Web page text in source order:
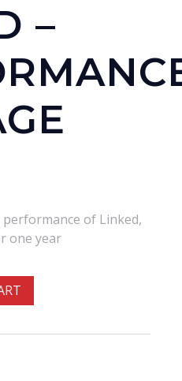
–
of Linked,
one year